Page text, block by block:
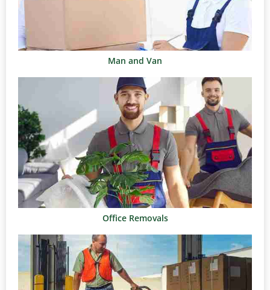
Man and Van
Office Removals